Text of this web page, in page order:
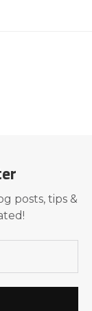
posts, tips &